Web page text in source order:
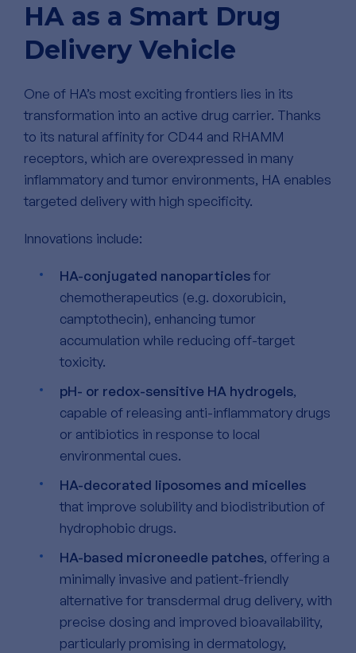
HA as a Smart Drug
Delivery Vehicle
One of HA’s most exciting frontiers lies in its
transformation into an active drug carrier. Thanks
to its natural affinity for CD44 and RHAMM
receptors, which are overexpressed in many
inflammatory and tumor environments, HA enables
targeted delivery with high specificity.
Innovations include:
HA-conjugated nanoparticlesfor
chemotherapeutics (e.g. doxorubicin,
camptothecin), enhancing tumor
accumulation while reducing off-target
toxicity.
pH- or redox-sensitive HA hydrogels,
capable of releasing anti-inflammatory drugs
or antibiotics in response to local
environmental cues.
HA-decorated liposomes and micelles
that improve solubility and biodistribution of
hydrophobic drugs.
HA-based microneedle patches, offering a
minimally invasive and patient-friendly
alternative for transdermal drug delivery, with
precise dosing and improved bioavailability,
particularly promising in dermatology,